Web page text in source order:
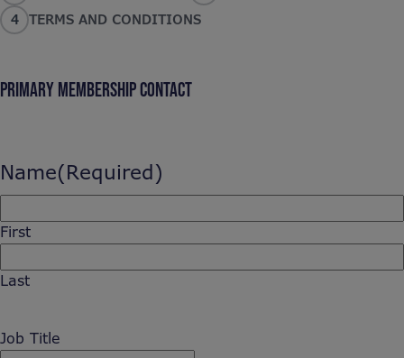
4
TERMS AND CONDITIONS
PRIMARY MEMBERSHIP CONTACT
Name(Required)
First
Last
Job Title